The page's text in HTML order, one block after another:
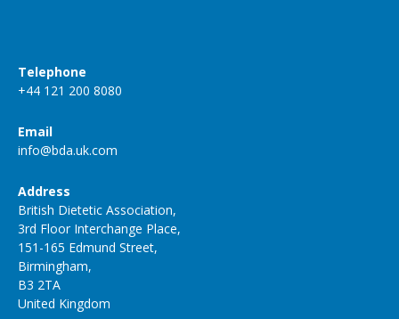
Telephone
+44 121 200 8080
Email
info@bda.uk.com
Address
British Dietetic Association,
3rd Floor Interchange Place,
151-165 Edmund Street,
Birmingham,
B3 2TA
United Kingdom